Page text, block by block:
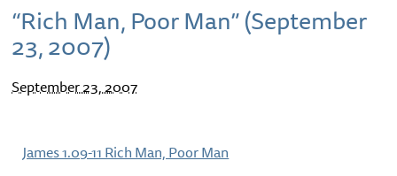
“Rich Man, Poor Man” (September
23, 2007)
September 23, 2007
James 1.09-11 Rich Man, Poor Man